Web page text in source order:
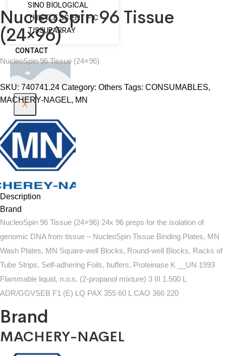
SINO BIOLOGICAL
THISTLE SCIENTIFIC
TISSUEARRAY
CONTACT
X
NucleoSpin 96 Tissue
(24×96)
NucleoSpin 96 Tissue (24×96)
SKU: 740741.24 Category: Others Tags: CONSUMABLES,
MACHERY-NAGEL, MN
Description
Brand
NucleoSpin 96 Tissue (24×96) 24x 96 preps for the isolation of
genomic DNA from tissue – NucleoSpin Tissue Binding Plates, MN
Wash Plates, MN Square-well Blocks, Round-well Blocks, Racks of
Tube Strips, Self-adhering Foils, buffers, Proteinase K __UN 1993
Flammable liquid, n.o.s. (2-propanol mixture) 3 III 1.500 L
ADR/GGVSEB F1 (E) LQ PAX 355 60 L CAO 366 220
Brand
MACHERY-NAGEL